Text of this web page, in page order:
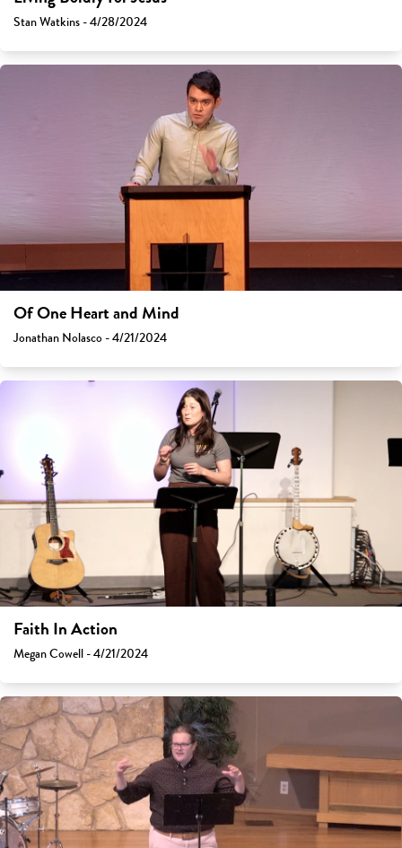
Stan Watkins - 4/28/2024
Of One Heart and Mind
Jonathan Nolasco - 4/21/2024
Faith In Action
Megan Cowell - 4/21/2024